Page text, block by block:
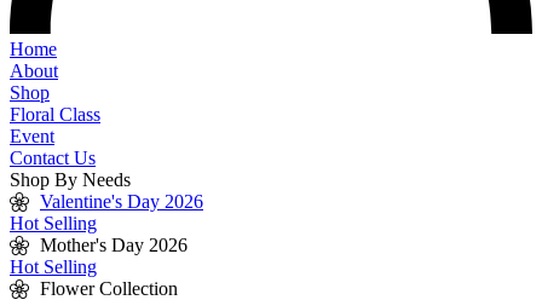
Home
About
Shop
Floral Class
Event
Contact Us
Shop By Needs
Valentine's Day 2026
Hot Selling
Mother's Day 2026
Hot Selling
Flower Collection